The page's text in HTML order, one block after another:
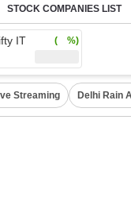
STOCK COMPANIES LIST
IT ( %)
Streaming Delhi Rain